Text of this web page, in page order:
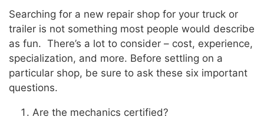
Searching for a new repair shop for your truck or
trailer is not something most people would describe
as fun. There’s a lot to consider – cost, experience,
specialization, and more. Before settling on a
particular shop, be sure to ask these six important
questions.
Are the mechanics certified?